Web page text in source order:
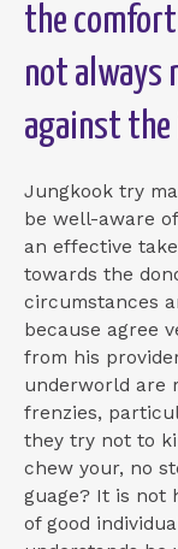
the comfort
not always
against the
Jungkook try
be well-aware
an effective
towards the
circumstances
because agree
from his
underworld are
frenzies,
they try not to
chew your, no
guage? It is not
of good